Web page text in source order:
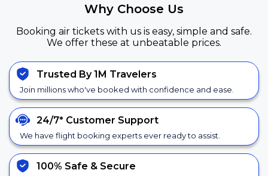
Why Choose Us
Booking air tickets with us is easy, simple and safe.
We offer these at unbeatable prices.
Trusted By 1M Travelers
Join millions who've booked with confidence and ease.
24/7* Customer Support
We have flight booking experts ever ready to assist.
100% Safe & Secure